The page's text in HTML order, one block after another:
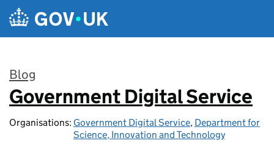
Skip to main content
Blog
:
Government Digital Service
Organisations: Government Digital Service, Department for
Science, Innovation and Technology